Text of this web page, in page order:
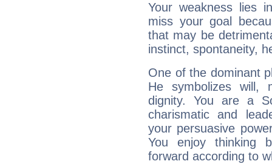
Your weakness lies
miss your goal
that may be
instinct, spontaneity,
One of the dominant
He symbolizes will,
dignity. You are a
charismatic and
your persuasive
You enjoy thinking
forward according to